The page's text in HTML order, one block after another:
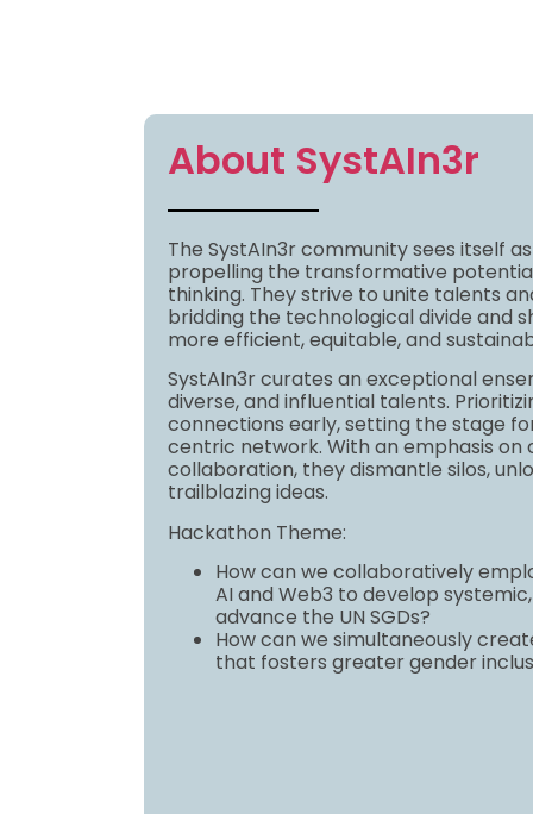
About SystAIn3r
The SystAIn3r community sees itself
propelling the transformative
thinking. They strive to unite talents
bridding the technological divide and
more efficient, equitable, and
SystAIn3r curates an exceptional
diverse, and influential talents.
connections early, setting the stage
centric network. With an emphasis on
collaboration, they dismantle silos,
trailblazing ideas.
Hackathon Theme:
How can we collaboratively
AI and Web3 to develop
advance the UN SGDs?
How can we simultaneously
that fosters greater gender